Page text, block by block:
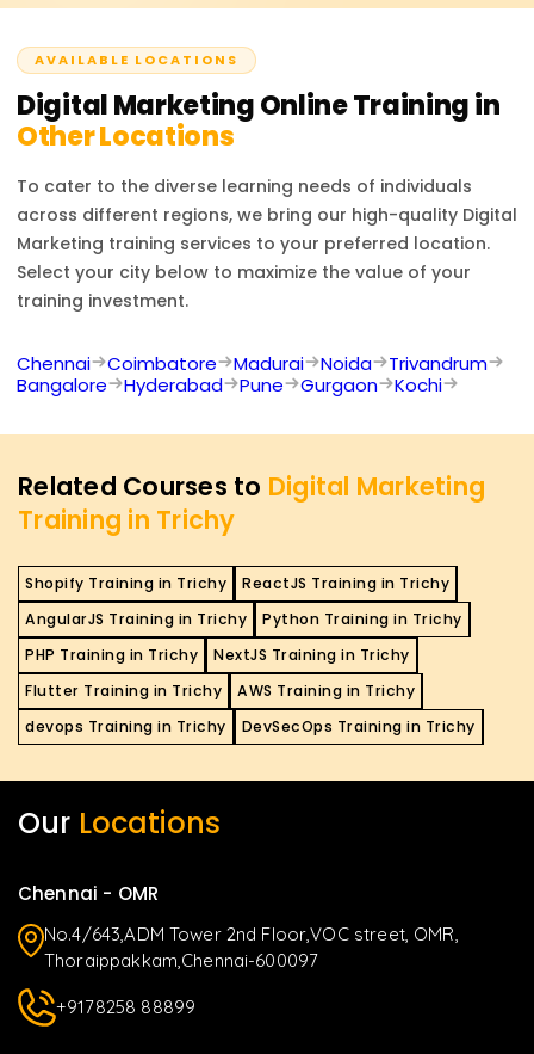
improve your job prospects.
AVAILABLE LOCATIONS
Digital MarketingOnline Training in
Other Locations
To cater to the diverse learning needs of individuals
across different regions, we bring our high-quality Digital
Marketing training services to your preferred location.
Select your city below to maximize the value of your
training investment.
Chennai Coimbatore Madurai Noida
Trivandrum
Bangalore
Hyderabad Pune Gurgaon Kochi
Related Courses to Digital Marketing
Training in Trichy
Shopify Training in Trichy
ReactJS Training in Trichy
AngularJS Training in Trichy
Python Training in Trichy
PHP Training in Trichy
NextJS Training in Trichy
Flutter Training in Trichy
AWS Training in Trichy
devops Training in Trichy
DevSecOps Training in Trichy
Our Locations
Chennai - OMR
No.4/643,ADM Tower 2nd Floor,VOC street, OMR,
Thoraippakkam,Chennai-600097
+9178258 88899